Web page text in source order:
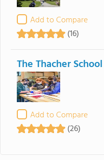
Add to Compare
(16)
The Thacher School
Add to Compare
(26)